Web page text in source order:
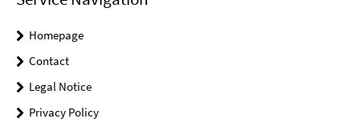
Homepage
Contact
Legal Notice
Privacy Policy